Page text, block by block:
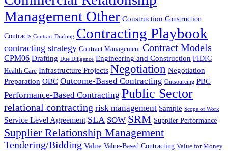
Management Other Construction Construction
Contracts Contract Drafting Contracting Playbook
contracting strategy Contract Management Contract Models
CPM06 Drafting Due Diligence Engineering and Construction FIDIC
Health Care Infrastructure Projects Negotiation Negotiation
Preparation OBC Outcome-Based Contracting Outsourcing PBC
Performance-Based Contracting Public Sector
relational contracting risk management Sample Scope of Work
Service Level Agreement SLA SOW SRM Supplier Performance
Supplier Relationship Management
Tendering/Bidding Value Value-Based Contracting Value for Money